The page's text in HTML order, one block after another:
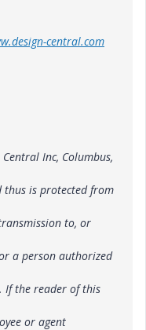
central.com
Inc, Columbus,
thus is protected from
to, or
a person authorized
If the reader of this
or agent